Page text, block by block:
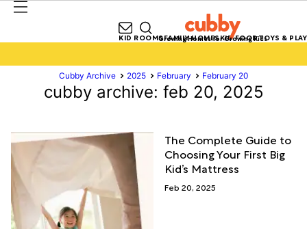
Growing Homes for Growing Kids
KID ROOMSFAMILY HOMESKID FOODTOYS & PLAY
Cubby Archive 2025 February February 20
cubby archive: feb 20, 2025
The Complete Guide to
Choosing Your First Big
Kid’s Mattress
Feb 20, 2025